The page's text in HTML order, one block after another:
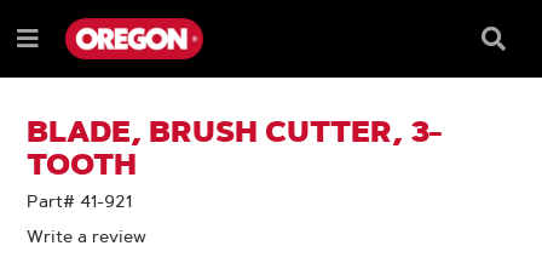
TO
CONTENT
TO
NAVIGATION
MENU
Menu
Box
BLADE, BRUSH CUTTER, 3-
TOOTH
Part# 41-921
Write a review